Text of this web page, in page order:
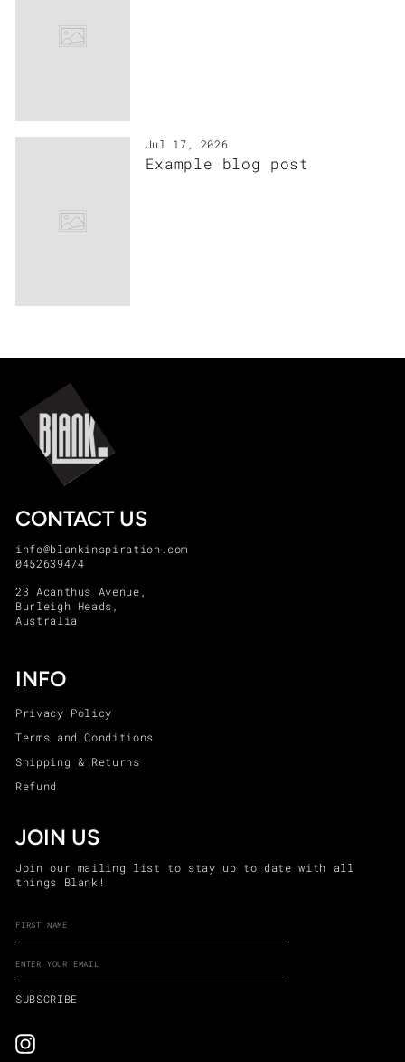
Jul 17, 2026
Example blog post
CONTACT US
info@blankinspiration.com
0452639474
23 Acanthus Avenue,
Burleigh Heads,
Australia
INFO
Privacy Policy
Terms and Conditions
Shipping & Returns
Refund
JOIN US
Join our mailing list to stay up to date with all
things Blank!
YOUR
EMAIL
SUBSCRIBE
Instagram